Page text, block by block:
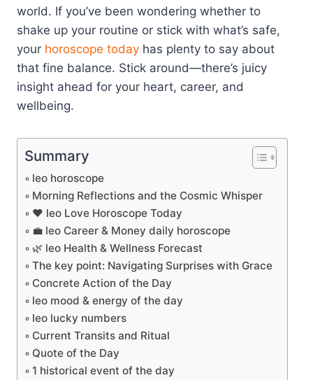
world. If you’ve been wondering whether to
shake up your routine or stick with what’s safe,
your horoscope today has plenty to say about
that fine balance. Stick around—there’s juicy
insight ahead for your heart, career, and
wellbeing.
Summary
leo horoscope
Morning Reflections and the Cosmic Whisper
❤️ leo Love Horoscope Today
💼 leo Career & Money daily horoscope
🌿 leo Health & Wellness Forecast
The key point: Navigating Surprises with Grace
Concrete Action of the Day
leo mood & energy of the day
leo lucky numbers
Current Transits and Ritual
Quote of the Day
1 historical event of the day